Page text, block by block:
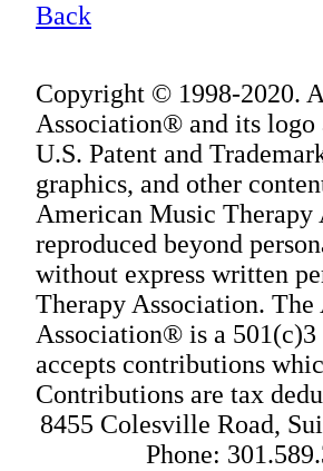
Back
Copyright © 1998-2020.
Association® and its logo
U.S. Patent and
graphics, and other
American Music Therapy
reproduced beyond
without express written
Therapy Association.
Association® is a
accepts contributions
Contributions are tax
8455 Colesville Road,
Phone: